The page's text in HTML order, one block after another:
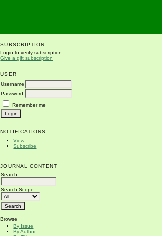
SUBSCRIPTION
Login to verify subscription
Give a gift subscription
USER
Username
Password
Remember me
NOTIFICATIONS
View
Subscribe
JOURNAL CONTENT
Search
Search Scope
Browse
By Issue
By Author